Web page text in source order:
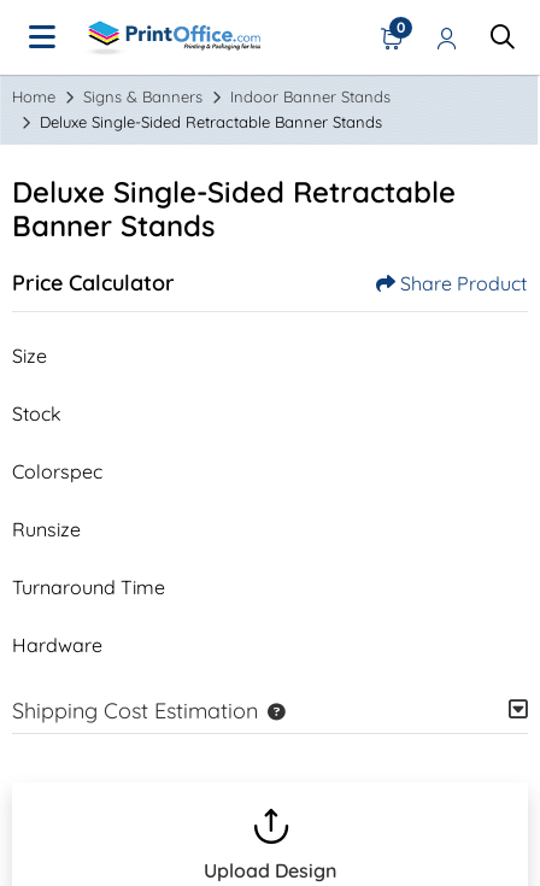
0
Home Signs & Banners
Indoor Banner Stands
Deluxe Single-Sided Retractable Banner Stands
Deluxe Single-Sided Retractable
Banner Stands
Price Calculator Share Product
Size
Stock
Colorspec
Runsize
Turnaround Time
Hardware
Shipping Cost Estimation
Upload Design